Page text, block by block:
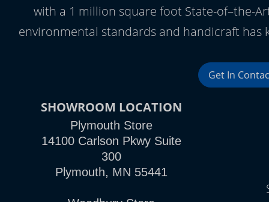
with a 1 million square foot State-of–the-
environmental standards and handicraft has
Get In
SHOWROOM LOCATION
Plymouth Store
14100 Carlson Pkwy Suite
300
Plymouth, MN 55441